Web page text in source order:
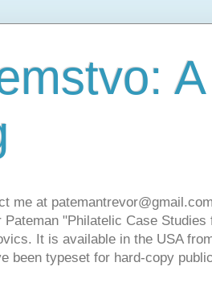
A
me at
"Philatelic Case
It is available in the USA
been typeset for hard-copy